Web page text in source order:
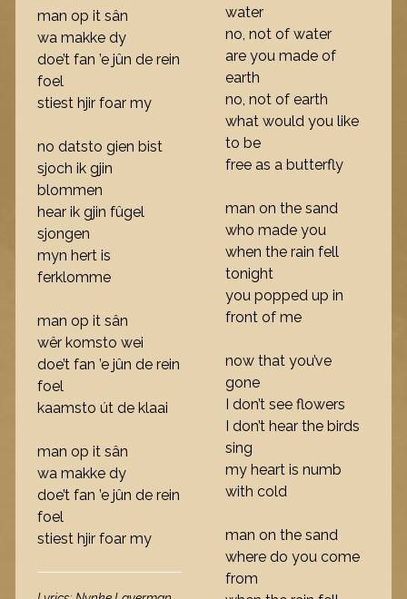
man op it sân
wa makke dy
doe’t fan ’e jûn de rein
foel
stiest hjir foar my
no datsto gien bist
sjoch ik gjin
blommen
hear ik gjin fûgel
sjongen
myn hert is
ferklomme
man op it sân
wêr komsto wei
doe’t fan ’e jûn de rein
foel
kaamsto út de klaai
man op it sân
wa makke dy
doe’t fan ’e jûn de rein
foel
stiest hjir foar my
water
no, not of water
are you made of
earth
no, not of earth
what would you like
to be
free as a butterfly
man on the sand
who made you
when the rain fell
tonight
you popped up in
front of me
now that you’ve
gone
I don’t see flowers
I don’t hear the birds
sing
my heart is numb
with cold
man on the sand
where do you come
from